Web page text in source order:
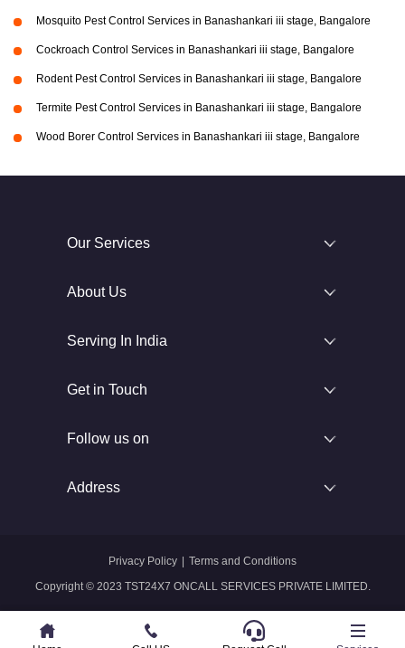
Mosquito Pest Control Services in Banashankari iii stage, Bangalore
Cockroach Control Services in Banashankari iii stage, Bangalore
Rodent Pest Control Services in Banashankari iii stage, Bangalore
Termite Pest Control Services in Banashankari iii stage, Bangalore
Wood Borer Control Services in Banashankari iii stage, Bangalore
Our Services
About Us
Serving In India
Get in Touch
Follow us on
Address
Copyright © 2023 TST24X7 ONCALL SERVICES PRIVATE LIMITED.
Privacy Policy Terms and Conditions